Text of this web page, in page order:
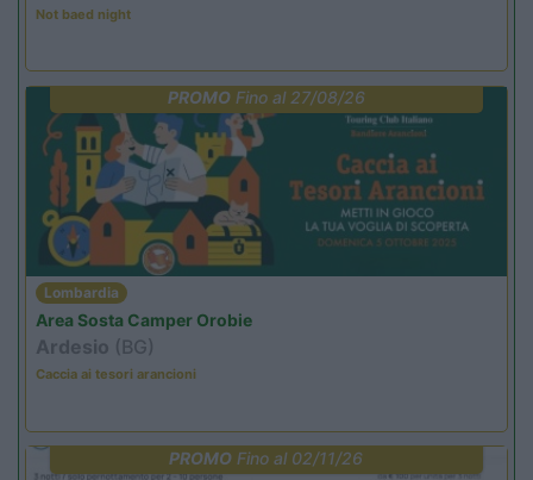
Not baed night
PROMOFino al 27/08/26
Lombardia
Area Sosta Camper Orobie
Ardesio (BG)
Caccia ai tesori arancioni
PROMO Fino al 02/11/26